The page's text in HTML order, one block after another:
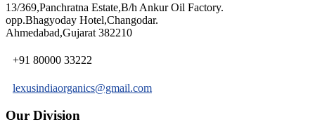
13/369,Panchratna Estate,B/h Ankur Oil Factory.
opp.Bhagyoday Hotel,Changodar.
Ahmedabad,Gujarat 382210
+91 80000 33222
lexusindiaorganics@gmail.com
Our Division